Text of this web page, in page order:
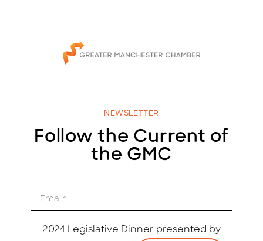
NEWSLETTER
Follow the Current of
the GMC
2024 Legislative Dinner presented by